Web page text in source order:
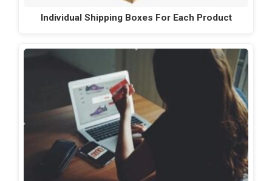
Individual Shipping Boxes For Each Product